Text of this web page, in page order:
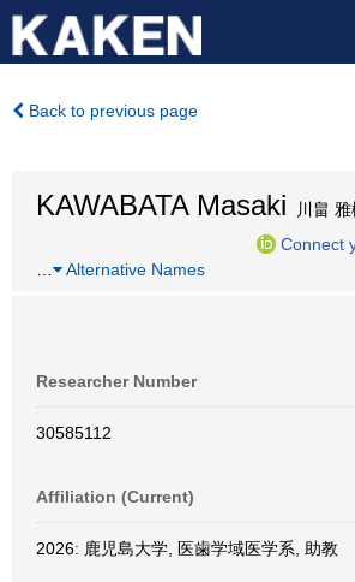
Back to previous page
KAWABATA Masaki 川畠 雅
Connect
Alternative Names
Researcher Number
30585112
Affiliation (Current)
2026: 鹿児島大学, 医歯学域医学系, 助教